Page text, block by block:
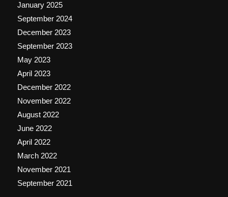
January 2025
September 2024
December 2023
September 2023
May 2023
April 2023
December 2022
November 2022
August 2022
June 2022
April 2022
March 2022
November 2021
September 2021